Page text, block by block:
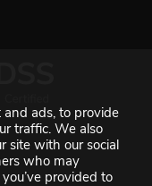
ads, to provide
traffic. We also
site with our social
who may
provided to